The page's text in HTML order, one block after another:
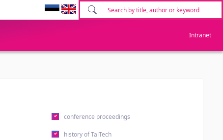
Intranet
conference proceedings
history of TalTech